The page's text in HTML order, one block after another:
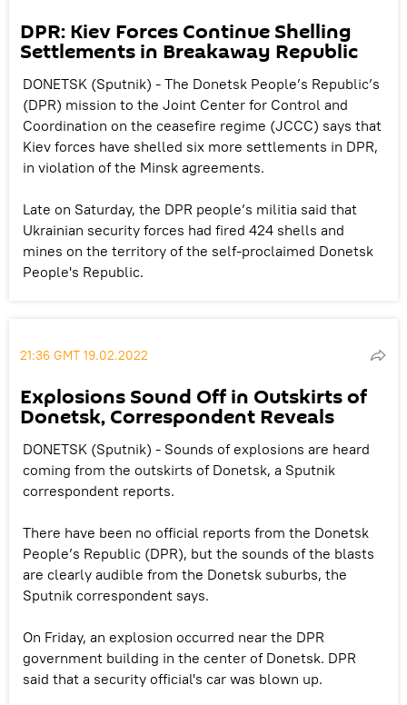
DPR: Kiev Forces Continue Shelling
Settlements in Breakaway Republic
DONETSK (Sputnik) - The Donetsk People’s Republic’s
(DPR) mission to the Joint Center for Control and
Coordination on the ceasefire regime (JCCC) says that
Kiev forces have shelled six more settlements in DPR,
in violation of the Minsk agreements.
Late on Saturday, the DPR people’s militia said that
Ukrainian security forces had fired 424 shells and
mines on the territory of the self-proclaimed Donetsk
People's Republic.
21:36 GMT 19.02.2022
Explosions Sound Off in Outskirts of
Donetsk, Correspondent Reveals
DONETSK (Sputnik) - Sounds of explosions are heard
coming from the outskirts of Donetsk, a Sputnik
correspondent reports.
There have been no official reports from the Donetsk
People’s Republic (DPR), but the sounds of the blasts
are clearly audible from the Donetsk suburbs, the
Sputnik correspondent says.
On Friday, an explosion occurred near the DPR
government building in the center of Donetsk. DPR
said that a security official's car was blown up.